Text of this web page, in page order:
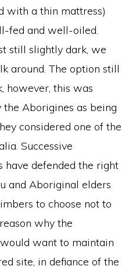
with a thin mattress)
fed and well-oiled.
still slightly dark, we
around. The option still
however, this was
Aborigines as being
considered one of the
Successive
have defended the right
and Aboriginal elders
to choose not to
why the
want to maintain
site, in defiance of the